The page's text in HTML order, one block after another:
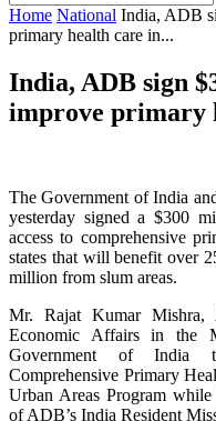
Home National India, ADB
primary health care in...
India, ADB sign
improve primary
The Government of India
yesterday signed a $300
access to comprehensive
states that will benefit over
million from slum areas.
Mr. Rajat Kumar Mishra,
Economic Affairs in the
Government of India
Comprehensive Primary
Urban Areas Program
of ADB’s India Resident